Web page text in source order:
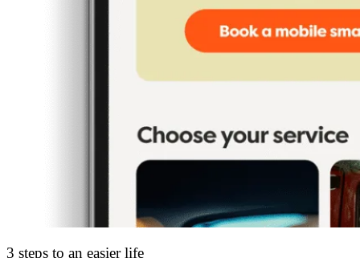
3 steps to an easier life